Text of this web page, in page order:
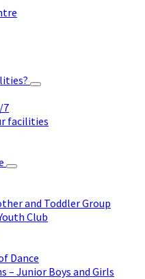
7
facilities
and Toddler Group
Club
Dance
– Junior Boys and Girls